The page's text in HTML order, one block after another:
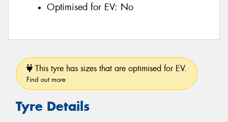
Optimised for EV: No
This tyre has sizes that are optimised for EV.
Find out more
Tyre Details